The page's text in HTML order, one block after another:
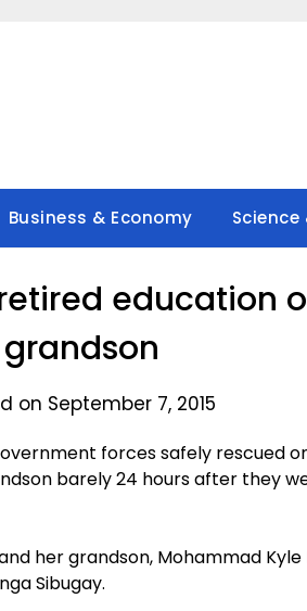
Business & Economy
education
grandson
on September 7, 2015
forces safely rescued
barely 24 hours after they
her grandson, Mohammad Kyle
Sibugay.